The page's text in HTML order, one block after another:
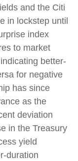
and the Citi
in lockstep until
index
to market
better-
for negative
has since
as the
deviation
in the Treasury
yield
duration